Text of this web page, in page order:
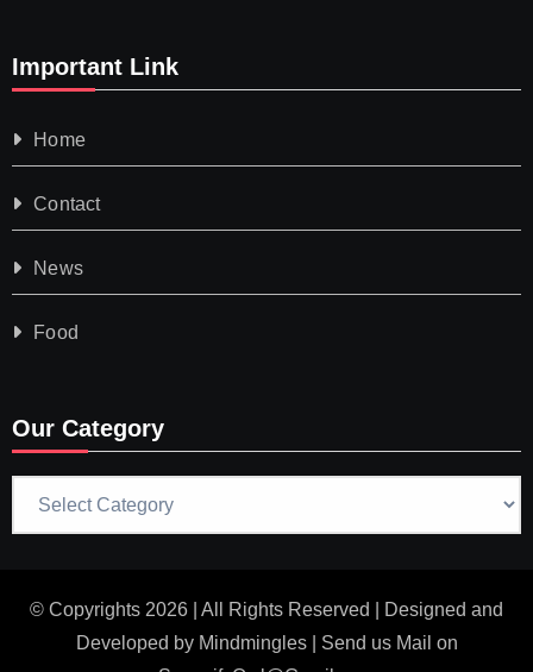
Important Link
Home
Contact
News
Food
Our Category
© Copyrights 2026 | All Rights Reserved | Designed and
Developed by Mindmingles| Send us Mail on